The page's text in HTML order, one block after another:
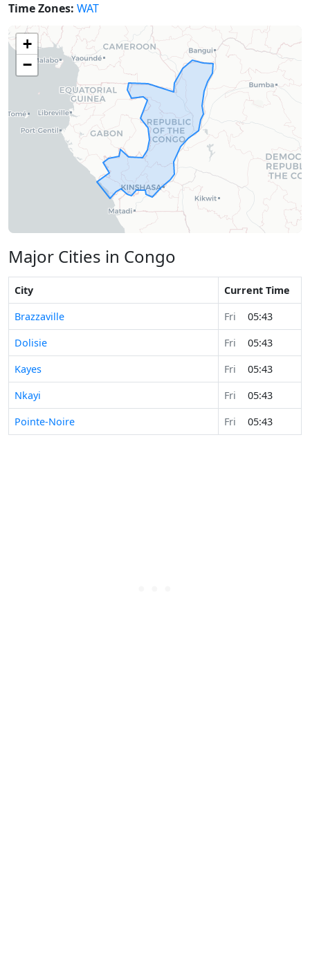
Time Zones: WAT
+
−
Major Cities in Congo
City
Current Time
Brazzaville
Fri
05:43
Dolisie
Fri
05:43
Kayes
Fri
05:43
Nkayi
Fri
05:43
Pointe-Noire
Fri 05:43